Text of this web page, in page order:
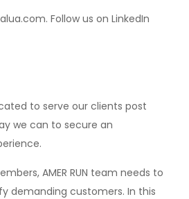
Follow us on LinkedIn
to serve our clients post
we can to secure an
AMER RUN team needs to
demanding customers. In this